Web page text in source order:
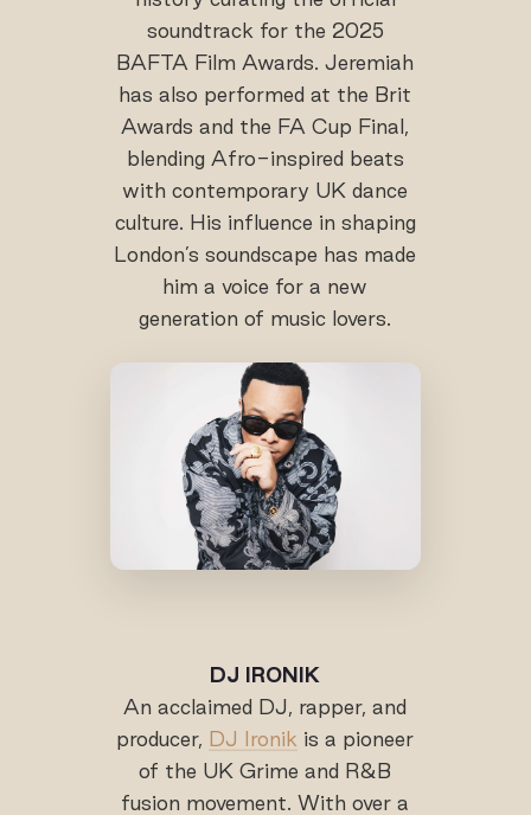
soundtrack for the 2025
BAFTA Film Awards. Jeremiah
has also performed at the Brit
Awards and the FA Cup Final,
blending Afro-inspired beats
with contemporary UK dance
culture. His influence in shaping
London’s soundscape has made
him a voice for a new
generation of music lovers.
DJ IRONIK
An acclaimed DJ, rapper, and
producer, DJ Ironik is a pioneer
of the UK Grime and R&B
fusion movement. With over a